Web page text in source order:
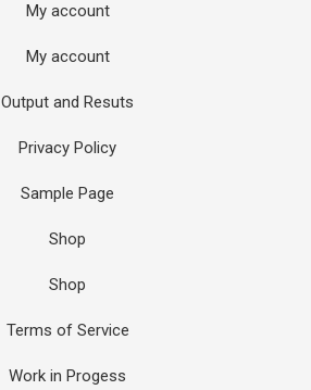
My account
My account
Output and Resuts
Privacy Policy
Sample Page
Shop
Shop
Terms of Service
Work in Progess